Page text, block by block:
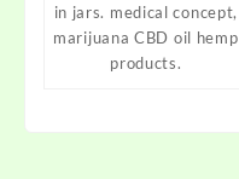
in jars. medical concept,
marijuana CBD oil hemp
products.